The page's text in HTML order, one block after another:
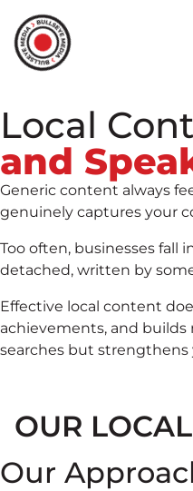
Local
and
Generic content always
genuinely captures your
Too often, businesses
detached, written by
Effective local content
achievements, and
searches but
OUR
Our